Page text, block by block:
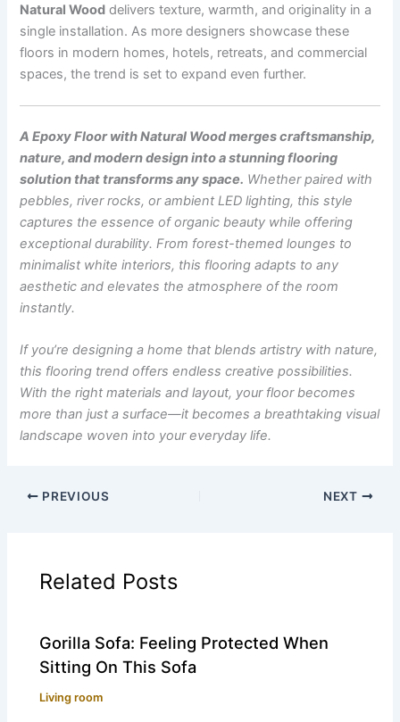
Natural Wood delivers texture, warmth, and originality in a
single installation. As more designers showcase these
floors in modern homes, hotels, retreats, and commercial
spaces, the trend is set to expand even further.
A Epoxy Floor with Natural Wood merges craftsmanship,
nature, and modern design into a stunning flooring
solution that transforms any space. Whether paired with
pebbles, river rocks, or ambient LED lighting, this style
captures the essence of organic beauty while offering
exceptional durability. From forest-themed lounges to
minimalist white interiors, this flooring adapts to any
aesthetic and elevates the atmosphere of the room
instantly.
If you’re designing a home that blends artistry with nature,
this flooring trend offers endless creative possibilities.
With the right materials and layout, your floor becomes
more than just a surface—it becomes a breathtaking visual
landscape woven into your everyday life.
PREVIOUS NEXT
Related Posts
Gorilla Sofa: Feeling Protected When
Sitting On This Sofa
Living room